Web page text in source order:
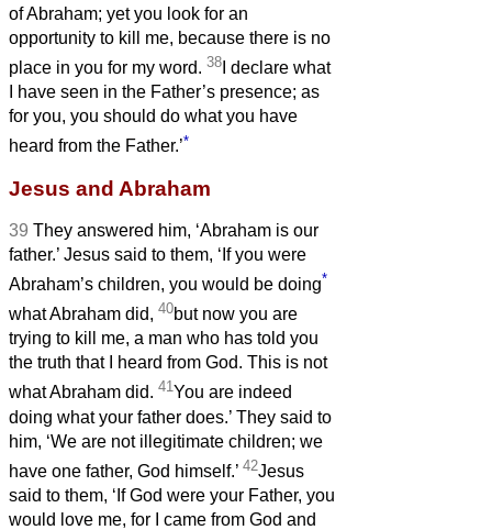
of Abraham; yet you look for an
opportunity to kill me, because there is no
place in you for my word. 38 I declare what
I have seen in the Father’s presence; as
for you, you should do what you have
heard from the Father.’*
Jesus and Abraham
39 They answered him, ‘Abraham is our
father.’ Jesus said to them, ‘If you were
Abraham’s children, you would be doing*
what Abraham did, 40but now you are
trying to kill me, a man who has told you
the truth that I heard from God. This is not
what Abraham did. 41You are indeed
doing what your father does.’ They said to
him, ‘We are not illegitimate children; we
have one father, God himself.’ 42Jesus
said to them, ‘If God were your Father, you
would love me, for I came from God and